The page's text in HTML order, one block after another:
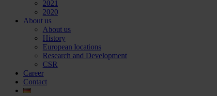
2021
2020
About us
About us
History
European locations
Research and Development
CSR
Career
Contact